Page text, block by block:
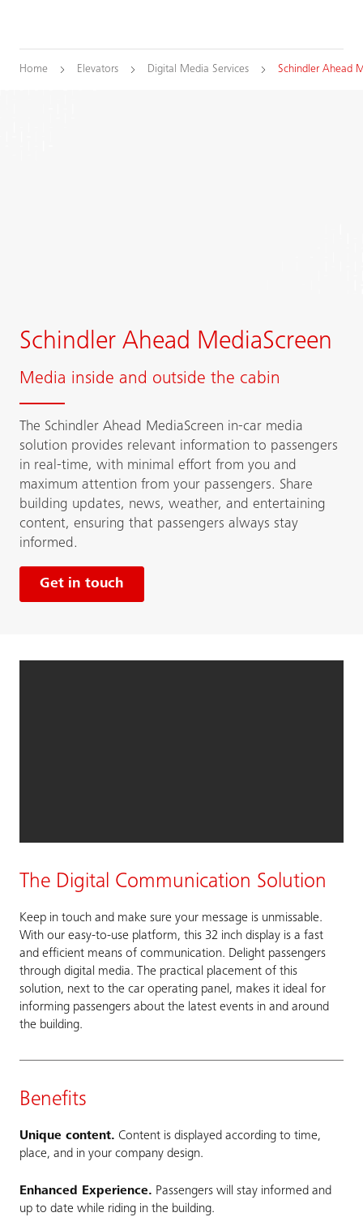
Home Elevators Digital Media Services Schindler Ahead
Schindler Ahead MediaScreen
Media inside and outside the cabin
The Schindler Ahead MediaScreen in-car media
solution provides relevant information to passengers
in real-time, with minimal effort from you and
maximum attention from your passengers. Share
building updates, news, weather, and entertaining
content, ensuring that passengers always stay
informed.
Get in touch
The Digital Communication Solution
Keep in touch and make sure your message is unmissable.
With our easy-to-use platform, this 32 inch display is a fast
and efficient means of communication. Delight passengers
through digital media. The practical placement of this
solution, next to the car operating panel, makes it ideal for
informing passengers about the latest events in and around
the building.
Benefits
Unique content. Content is displayed according to time,
place, and in your company design.
Enhanced Experience. Passengers will stay informed and
up to date while riding in the building.